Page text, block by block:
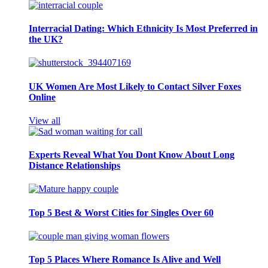
Interracial Dating: Which Ethnicity Is Most Preferred in
the UK?
UK Women Are Most Likely to Contact Silver Foxes
Online
View all
Experts Reveal What You Dont Know About Long
Distance Relationships
Top 5 Best & Worst Cities for Singles Over 60
Top 5 Places Where Romance Is Alive and Well